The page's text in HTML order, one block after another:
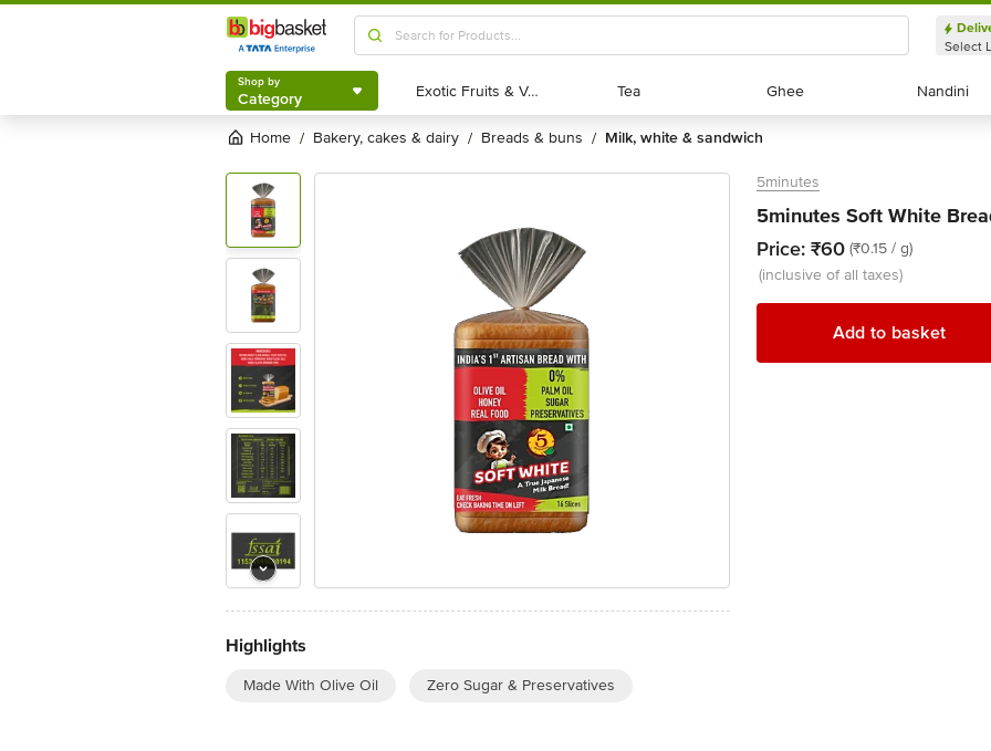
Shop by
Category
Select
Shop by
Category Exotic Fruits & Veggies
Exotic Fruits & Veggies Tea
Tea Ghee
Ghee Nandini
Nandini
Home / bakery, cakes & dairy / breads & buns / milk, white & sandwich
Highlights
Made With Olive Oil Zero Sugar & Preservatives
5minutes
5minutes Soft White
Price: ₹60 (₹0.15 / g)
(inclusive of all taxes)
Add to basket